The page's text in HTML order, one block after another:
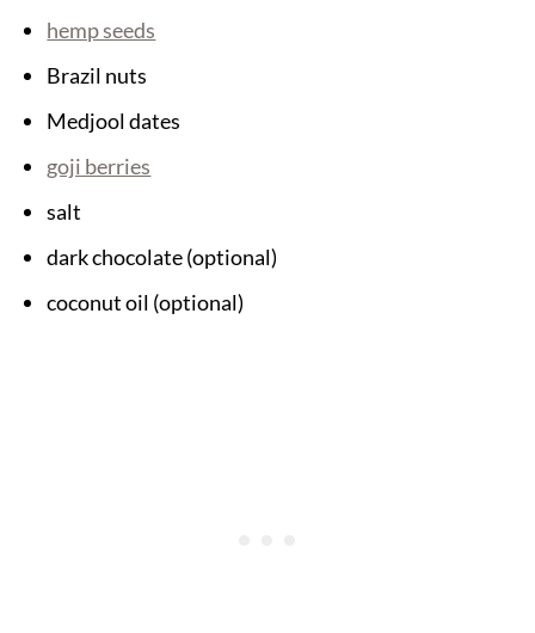
hemp seeds
Brazil nuts
Medjool dates
goji berries
salt
dark chocolate (optional)
coconut oil (optional)